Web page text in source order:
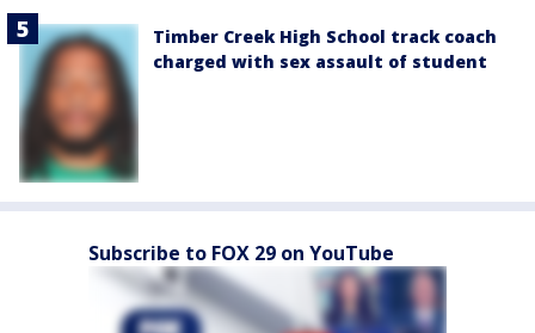
Timber Creek High School track coach
charged with sex assault of student
Subscribe to FOX 29 on YouTube